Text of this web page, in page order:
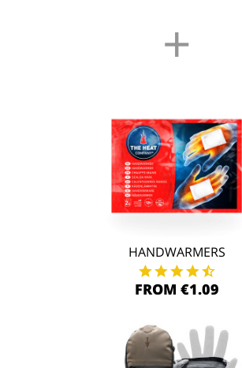
+
HANDWARMERS
FROM €1.09